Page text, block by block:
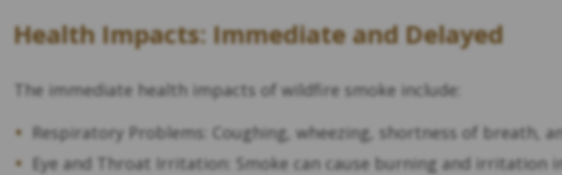
Health Impacts: Immediate and Delayed
The immediate health impacts of wildfire smoke include:
Respiratory Problems: Coughing, wheezing, shortness of breath,
Eye and Throat Irritation: Smoke can cause burning and irritation